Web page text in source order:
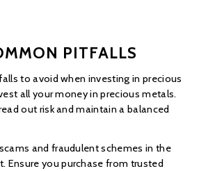
PITFALLS
to avoid when investing in precious
all your money in precious metals.
out risk and maintain a balanced
and fraudulent schemes in the
Ensure you purchase from trusted